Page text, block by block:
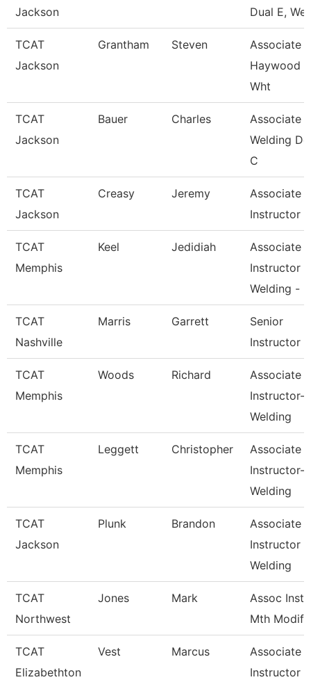
Jackson
Dual E,
TCAT
Jackson
Grantham Steven
Associate
Haywood
Wht
TCAT
Jackson
Bauer Charles
Associate
Welding
C
TCAT
Jackson
Creasy Jeremy
Associate
Instructor
TCAT
Memphis
Keel Jedidiah
Associate
Instructor
Welding -
TCAT
Nashville
Marris Garrett
Senior
Instructor
TCAT
Memphis
Woods Richard
Associate
Instructor-
Welding
TCAT
Memphis
Leggett Christopher
Associate
Instructor-
Welding
TCAT
Jackson
Plunk Brandon
Associate
Instructor
Welding
TCAT
Northwest
Jones Mark
Assoc Inst.
Mth Modify
TCAT
Elizabethton
Vest Marcus
Associate
Instructor